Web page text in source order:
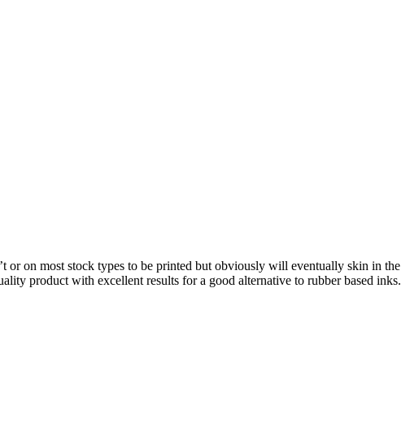
or on most stock types to be printed but obviously will eventually skin in the
product with excellent results for a good alternative to rubber based inks.